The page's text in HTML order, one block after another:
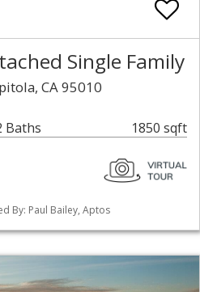
Single Family
CA 95010
Baths 1850 sqft
By: Paul Bailey, Aptos